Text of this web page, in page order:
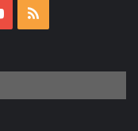
YouTube